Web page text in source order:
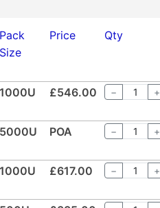
Pack
Size
Price Qty
1000U £546.00 − +
5000U POA − +
1000U £617.00 − +